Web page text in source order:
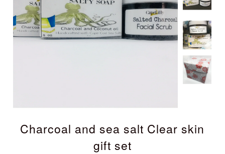
Charcoal and sea salt Clear skin
gift set